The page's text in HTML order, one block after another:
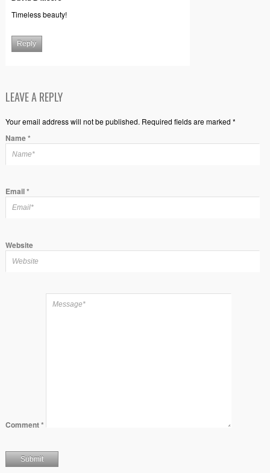
Timeless beauty!
Reply
LEAVE A REPLY
Your email address will not be published. Required fields are marked *
Name*
Email*
Website
Comment*